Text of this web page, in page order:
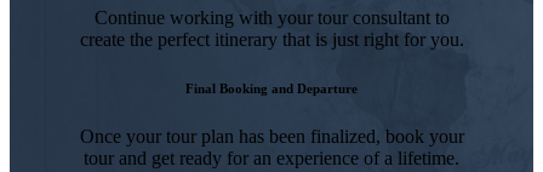
Continue working with your tour consultant to
create the perfect itinerary that is just right for you.
Final Booking and Departure
Once your tour plan has been finalized, book your
tour and get ready for an experience of a lifetime.